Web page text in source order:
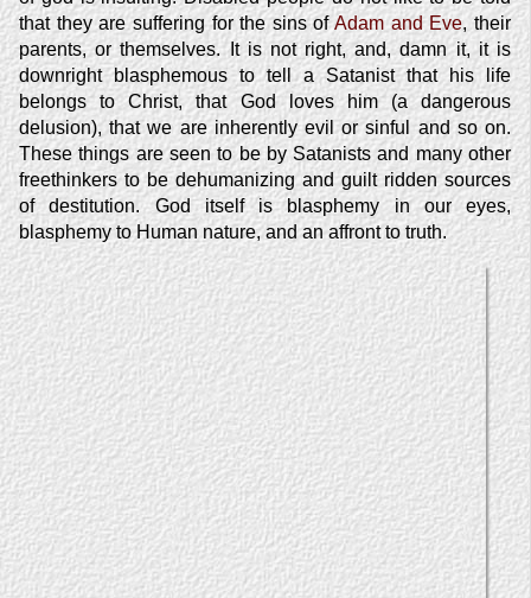
that they are suffering for the sins ofAdam and Eve, their
parents, or themselves. It is not right, and, damn it, it is
downright blasphemous to tell a Satanist that his life
belongs to Christ, that God loves him (a dangerous
delusion), that we are inherently evil or sinful and so on.
These things are seen to be by Satanists and many other
freethinkers to be dehumanizing and guilt ridden sources
of destitution. God itself is blasphemy in our eyes,
blasphemy to Human nature, and an affront to truth.